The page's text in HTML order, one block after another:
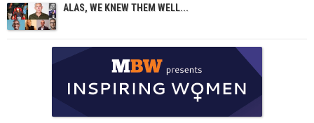
ALAS, WE KNEW THEM WELL...